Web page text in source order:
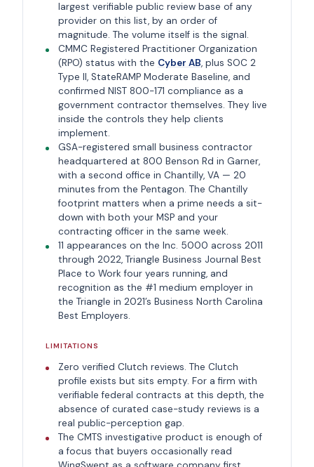
largest verifiable public review base of any
provider on this list, by an order of
magnitude. The volume itself is the signal.
CMMC Registered Practitioner Organization
(RPO) status with the Cyber AB, plus SOC 2
Type II, StateRAMP Moderate Baseline, and
confirmed NIST 800-171 compliance as a
government contractor themselves. They live
inside the controls they help clients
implement.
GSA-registered small business contractor
headquartered at 800 Benson Rd in Garner,
with a second office in Chantilly, VA — 20
minutes from the Pentagon. The Chantilly
footprint matters when a prime needs a sit-
down with both your MSP and your
contracting officer in the same week.
11 appearances on the Inc. 5000 across 2011
through 2022, Triangle Business Journal Best
Place to Work four years running, and
recognition as the #1 medium employer in
the Triangle in 2021’s Business North Carolina
Best Employers.
LIMITATIONS
Zero verified Clutch reviews. The Clutch
profile exists but sits empty. For a firm with
verifiable federal contracts at this depth, the
absence of curated case-study reviews is a
real public-perception gap.
The CMTS investigative product is enough of
a focus that buyers occasionally read